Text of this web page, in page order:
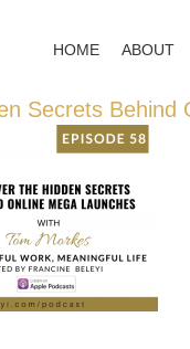
HOME ABOUT
Secrets Behind